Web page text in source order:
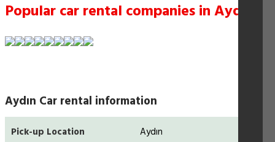
Popular car rental companies in Aydın
Aydın Car rental information
Pick-up Location Aydın